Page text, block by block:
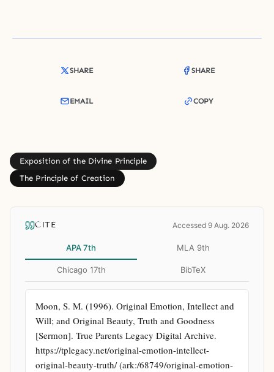
SHARE SHARE
EMAIL COPY
Exposition of the Divine Principle
The Principle of Creation
CITE Accessed 9 Aug. 2026
APA 7th MLA 9th
Chicago 17th BibTeX
Moon, S. M. (1996). Original Emotion, Intellect and
Will; and Original Beauty, Truth and Goodness
[Sermon]. True Parents Legacy Digital Archive.
https://tplegacy.net/original-emotion-intellect-
original-beauty-truth/ (ark:/68749/original-emotion-